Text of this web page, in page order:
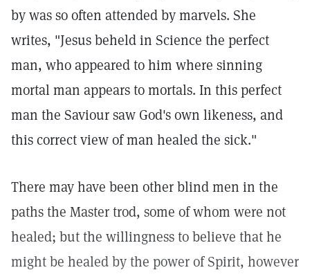
by was so often attended by marvels. She
writes, "Jesus beheld in Science the perfect
man, who appeared to him where sinning
mortal man appears to mortals. In this perfect
man the Saviour saw God's own likeness, and
this correct view of man healed the sick."
There may have been other blind men in the
paths the Master trod, some of whom were not
healed; but the willingness to believe that he
might be healed by the power of Spirit, however